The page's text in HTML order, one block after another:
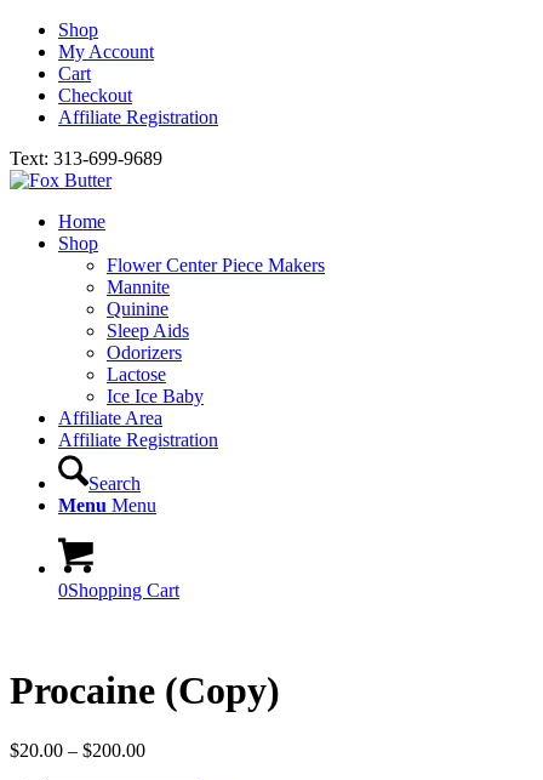
Shop
My Account
Cart
Checkout
Affiliate Registration
Text: 313-699-9689
Home
Shop
Flower Center Piece Makers
Mannite
Quinine
Sleep Aids
Odorizers
Lactose
Ice Ice Baby
Affiliate Area
Affiliate Registration
Search
Menu Menu
0Shopping Cart
Procaine (Copy)
$20.00 – $200.00Price